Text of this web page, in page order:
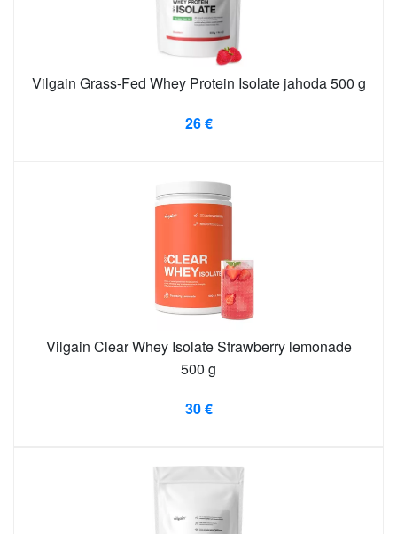
Vilgain Grass-Fed Whey Protein Isolate jahoda 500 g
26 €
Vilgain Clear Whey Isolate Strawberry lemonade
500 g
30 €